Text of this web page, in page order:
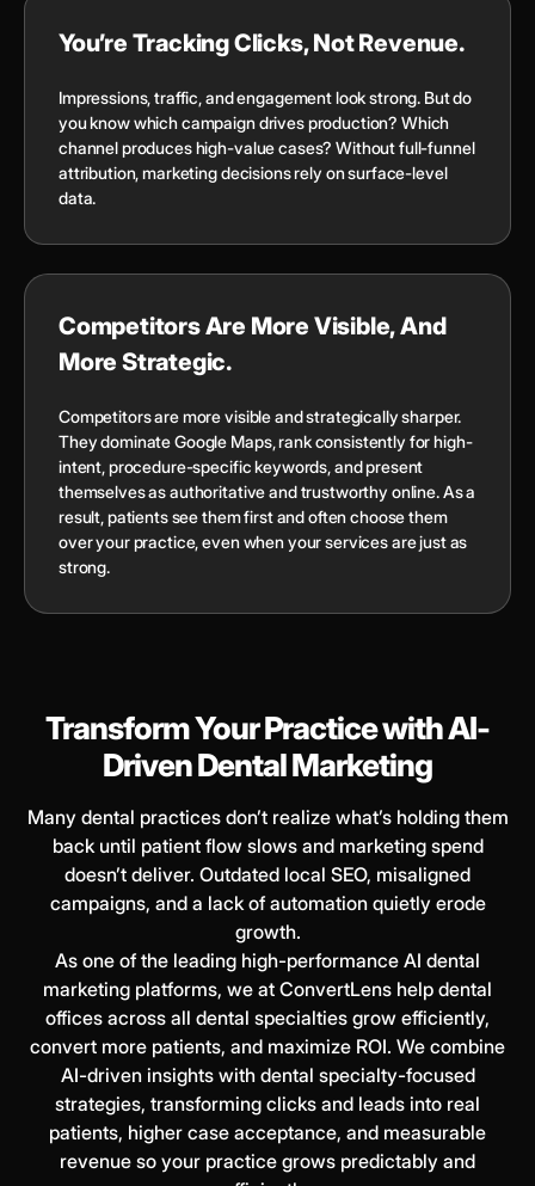
You’re Tracking Clicks, Not Revenue.
Impressions, traffic, and engagement look strong. But do
you know which campaign drives production? Which
channel produces high-value cases? Without full-funnel
attribution, marketing decisions rely on surface-level
data.
Competitors Are More Visible, And
More Strategic.
Competitors are more visible and strategically sharper.
They dominate Google Maps, rank consistently for high-
intent, procedure-specific keywords, and present
themselves as authoritative and trustworthy online. As a
result, patients see them first and often choose them
over your practice, even when your services are just as
strong.
Transform Your Practice with AI-
Driven Dental Marketing
Many dental practices don’t realize what’s holding them
back until patient flow slows and marketing spend
doesn’t deliver. Outdated local SEO, misaligned
campaigns, and a lack of automation quietly erode
growth.
As one of the leading high-performance AI dental
marketing platforms, we at ConvertLens help dental
offices across all dental specialties grow efficiently,
convert more patients, and maximize ROI. We combine
AI-driven insights with dental specialty-focused
strategies, transforming clicks and leads into real
patients, higher case acceptance, and measurable
revenue so your practice grows predictably and